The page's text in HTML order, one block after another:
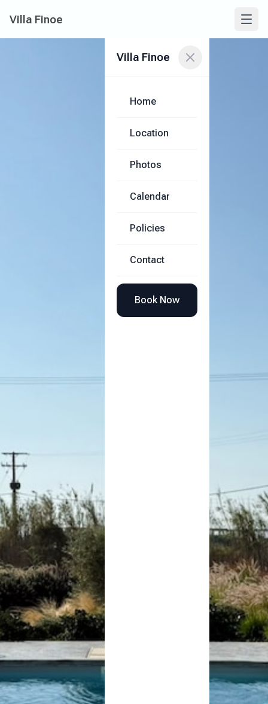
Villa Finoe
Villa Finoe
Home
Location
Photos
Calendar
Policies
Contact
Book Now